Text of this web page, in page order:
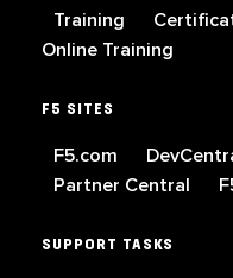
Training
Online Training
F5 SITES
F5.com
Partner Central
SUPPORT TASKS